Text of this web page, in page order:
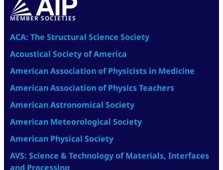
MEMBER SOCIETIES
ACA: The Structural Science Society
Acoustical Society of America
American Association of Physicists in Medicine
American Association of Physics Teachers
American Astronomical Society
American Meteorological Society
American Physical Society
AVS: Science & Technology of Materials, Interfaces
and Processing